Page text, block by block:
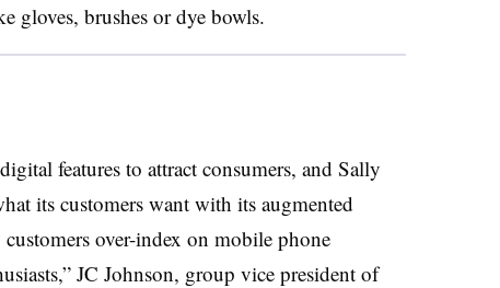
gloves, brushes or dye bowls.
features to attract consumers, and Sally
its customers want with its augmented
over-index on mobile phone
JC Johnson, group vice president of